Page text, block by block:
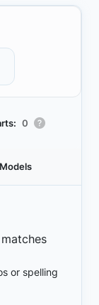
0
or spelling